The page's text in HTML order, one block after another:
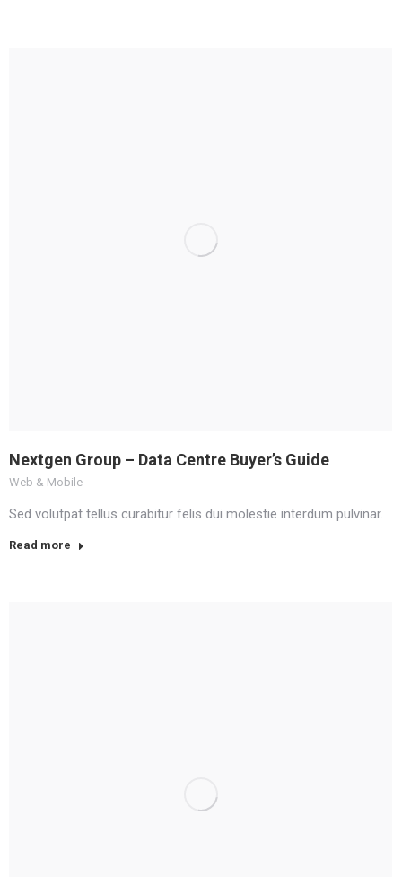
Nextgen Group – Data Centre Buyer’s Guide
Web & Mobile
Sed volutpat tellus curabitur felis dui molestie interdum pulvinar.
Read more